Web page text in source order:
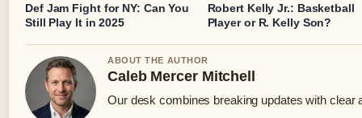
Def Jam Fight for NY: Can You
Still Play It in 2025
Robert Kelly Jr.: Basketball
Player or R. Kelly Son?
ABOUT THE AUTHOR
Caleb Mercer Mitchell
Our desk combines breaking updates with clear